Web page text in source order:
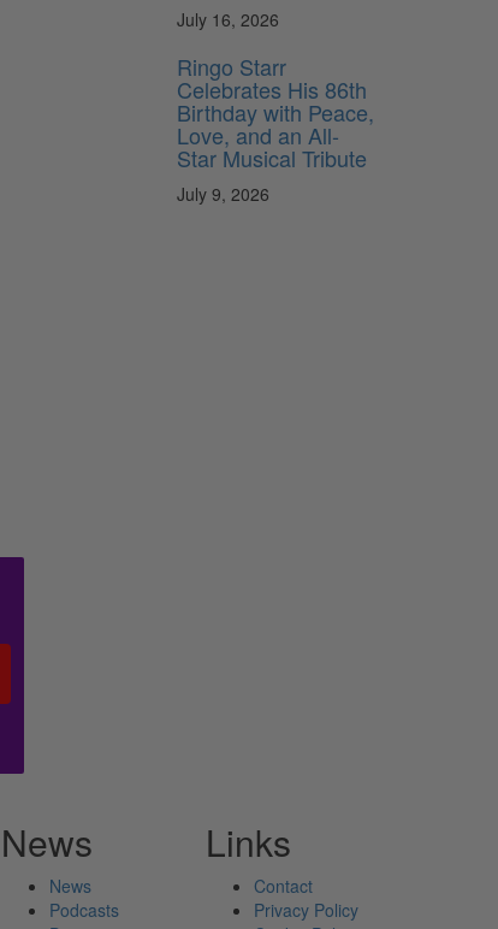
July 16, 2026
Ringo Starr
Celebrates His 86th
Birthday with Peace,
Love, and an All-
Star Musical Tribute
July 9, 2026
News
News
Podcasts
Links
Contact
Privacy Policy